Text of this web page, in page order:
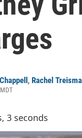
, Rachel
3 seconds